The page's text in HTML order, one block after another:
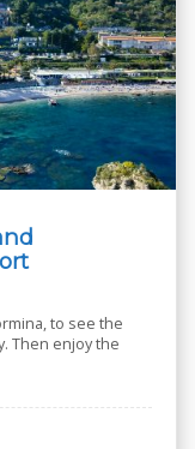
to see the
Then enjoy the